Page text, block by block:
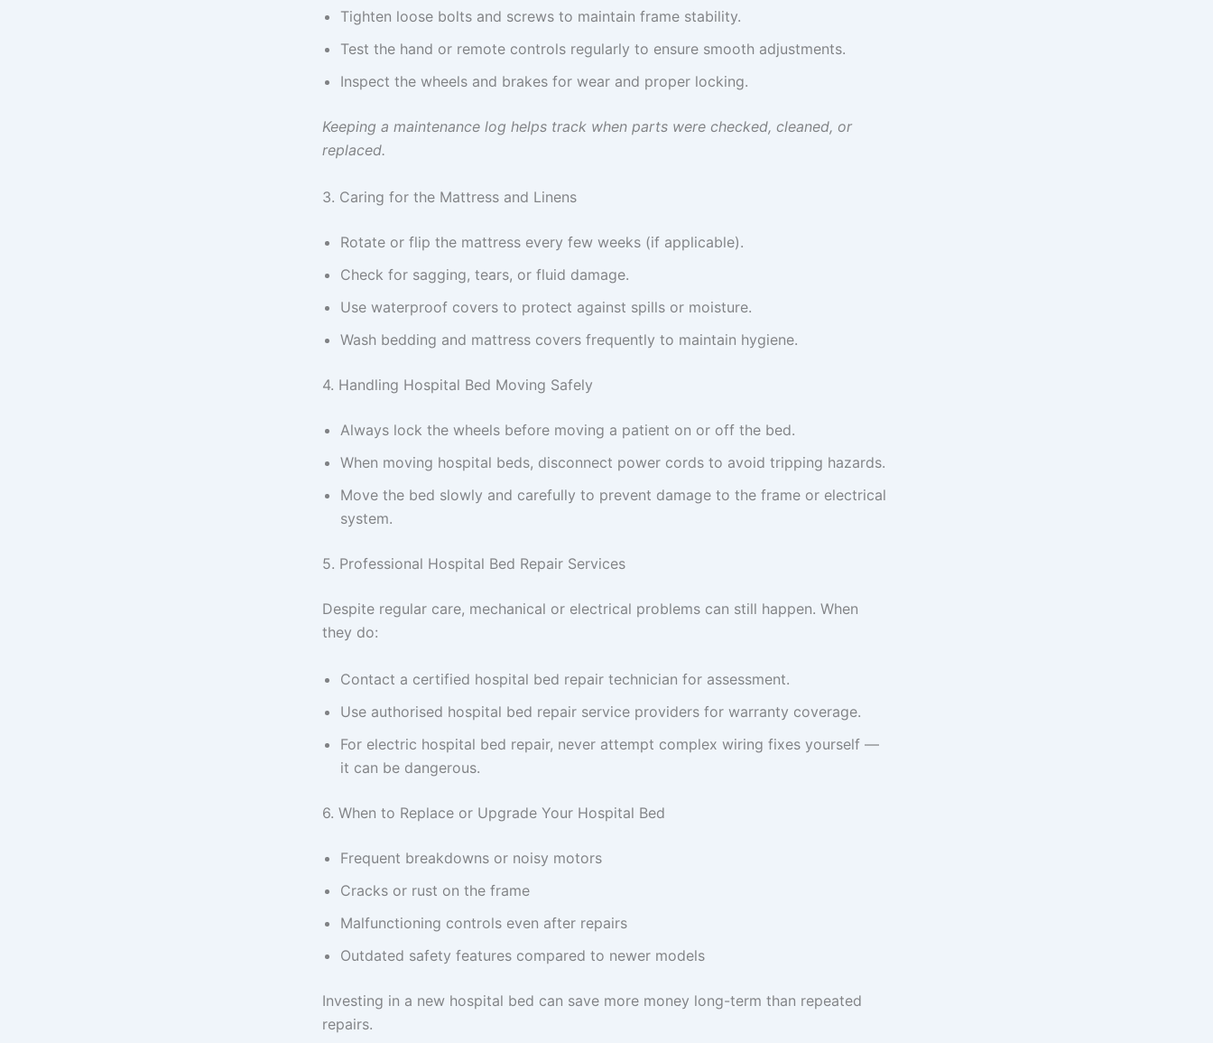
Tighten loose bolts and screws to maintain frame stability.
Test the hand or remote controls regularly to ensure smooth adjustments.
Inspect the wheels and brakes for wear and proper locking.
Keeping a maintenance log helps track when parts were checked, cleaned, or
replaced.
3. Caring for the Mattress and Linens
Rotate or flip the mattress every few weeks (if applicable).
Check for sagging, tears, or fluid damage.
Use waterproof covers to protect against spills or moisture.
Wash bedding and mattress covers frequently to maintain hygiene.
4. Handling Hospital Bed Moving Safely
Always lock the wheels before moving a patient on or off the bed.
When moving hospital beds, disconnect power cords to avoid tripping hazards.
Move the bed slowly and carefully to prevent damage to the frame or electrical
system.
5. Professional Hospital Bed Repair Services
Despite regular care, mechanical or electrical problems can still happen. When
they do:
Contact a certified hospital bed repair technician for assessment.
Use authorised hospital bed repair service providers for warranty coverage.
For electric hospital bed repair, never attempt complex wiring fixes yourself —
it can be dangerous.
6. When to Replace or Upgrade Your Hospital Bed
Frequent breakdowns or noisy motors
Cracks or rust on the frame
Malfunctioning controls even after repairs
Outdated safety features compared to newer models
Investing in a new hospital bed can save more money long-term than repeated
repairs.